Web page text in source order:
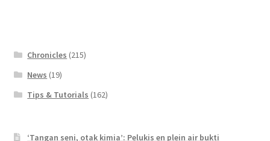
Terms of Use
My Account
Chronicles (215)
News (19)
Tips & Tutorials (162)
‘Tangan seni, otak kimia’: Pelukis en plein air bukti